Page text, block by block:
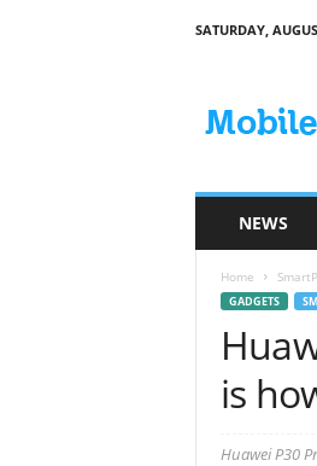
SATURDAY,
NEWS
Home
GADGETS
is
Huawei P30